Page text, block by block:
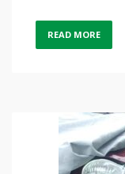
READ MORE